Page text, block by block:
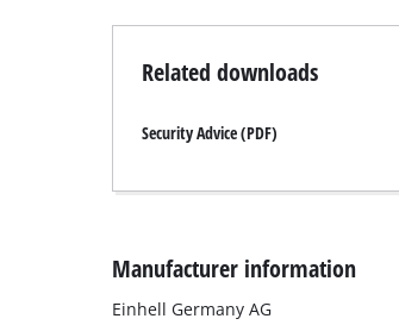
Related downloads
Security Advice (PDF)
Manufacturer information
Einhell Germany AG